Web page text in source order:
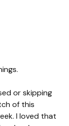
or skipping
of this
I loved that